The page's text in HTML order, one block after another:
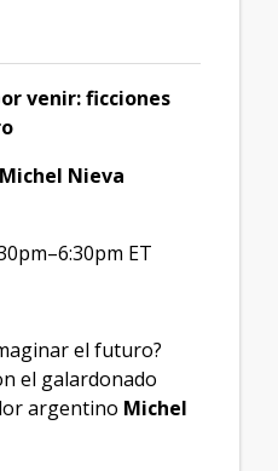
venir: ficciones
Nieva
ET
el futuro?
el galardonado
argentino Michel